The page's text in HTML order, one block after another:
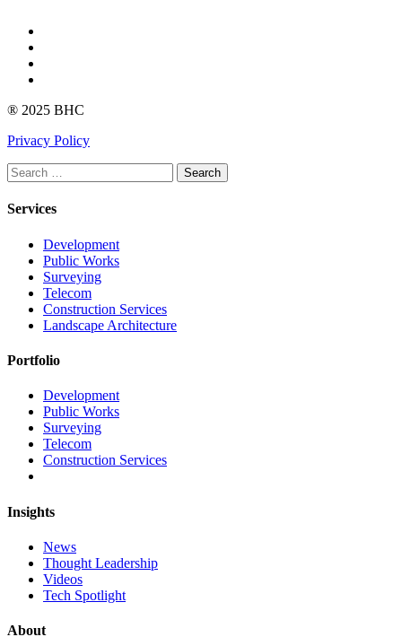
® 2025 BHC
Privacy Policy
Search
Services
Development
Public Works
Surveying
Telecom
Construction Services
Landscape Architecture
Portfolio
Development
Public Works
Surveying
Telecom
Construction Services
Insights
News
Thought Leadership
Videos
Tech Spotlight
About